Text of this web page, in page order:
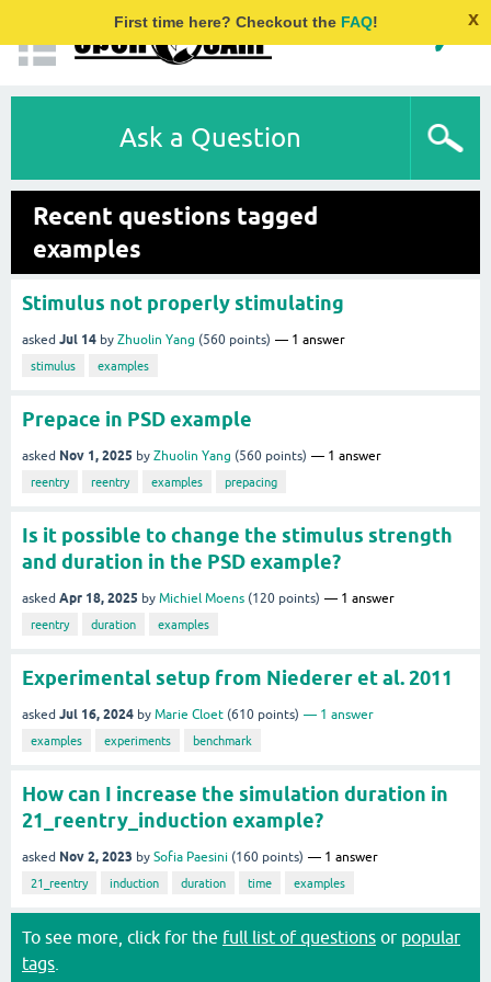
First time here? Checkout the FAQ! x
Ask a Question
Recent questions tagged
examples
Stimulus not properly stimulating
asked Jul 14 by Zhuolin Yang (560 points) 1 answer
stimulus examples
Prepace in PSD example
asked Nov 1, 2025 by Zhuolin Yang (560 points) 1 answer
reentry reentry examples prepacing
Is it possible to change the stimulus strength
and duration in the PSD example?
asked Apr 18, 2025 by Michiel Moens (120 points) 1 answer
reentry duration examples
Experimental setup from Niederer et al. 2011
asked Jul 16, 2024 by Marie Cloet (610 points) 1 answer
examples experiments benchmark
How can I increase the simulation duration in
21_reentry_induction example?
asked Nov 2, 2023 by Sofia Paesini (160 points) 1 answer
21_reentry induction duration time examples
To see more, click for the full list of questions or popular
tags